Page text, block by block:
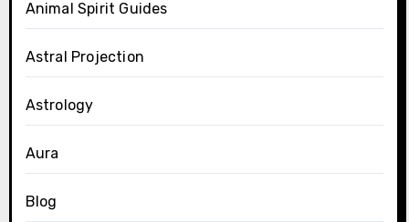
Animal Spirit Guides
Astral Projection
Astrology
Aura
Blog